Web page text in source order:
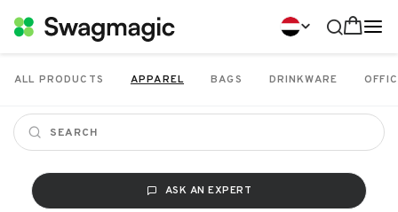
ALL PRODUCTS APPAREL BAGS DRINKWARE
ASK AN EXPERT